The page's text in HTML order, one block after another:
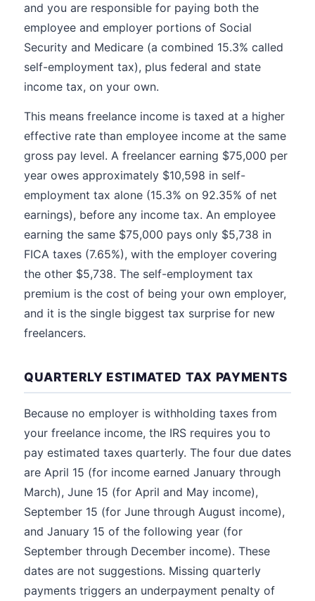
and you are responsible for paying both the
employee and employer portions of Social
Security and Medicare (a combined 15.3% called
self-employment tax), plus federal and state
income tax, on your own.
This means freelance income is taxed at a higher
effective rate than employee income at the same
gross pay level. A freelancer earning $75,000 per
year owes approximately $10,598 in self-
employment tax alone (15.3% on 92.35% of net
earnings), before any income tax. An employee
earning the same $75,000 pays only $5,738 in
FICA taxes (7.65%), with the employer covering
the other $5,738. The self-employment tax
premium is the cost of being your own employer,
and it is the single biggest tax surprise for new
freelancers.
QUARTERLY ESTIMATED TAX PAYMENTS
Because no employer is withholding taxes from
your freelance income, the IRS requires you to
pay estimated taxes quarterly. The four due dates
are April 15 (for income earned January through
March), June 15 (for April and May income),
September 15 (for June through August income),
and January 15 of the following year (for
September through December income). These
dates are not suggestions. Missing quarterly
payments triggers an underpayment penalty of